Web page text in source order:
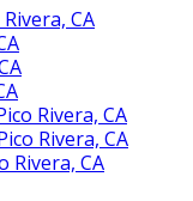
CA
Rivera, CA
Rivera, CA
Rivera, CA